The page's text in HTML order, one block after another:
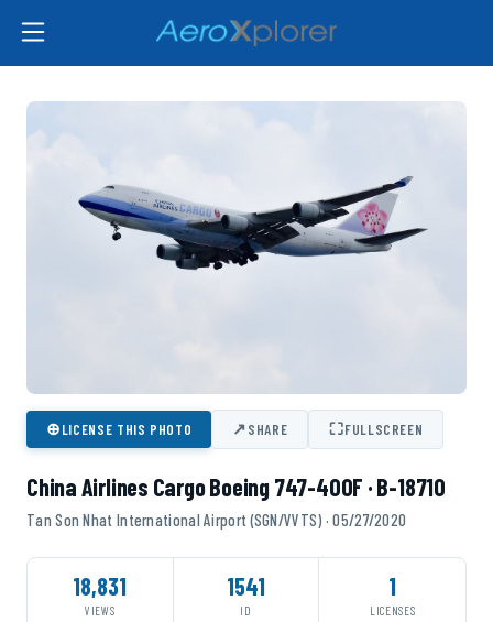
⊕LICENSE THIS PHOTO ↗SHARE ⛶FULLSCREEN
China Airlines Cargo Boeing 747-400F · B-18710
Tan Son Nhat International Airport (SGN/VVTS) · 05/27/2020
18,831
VIEWS
1541
ID
1
LICENSES